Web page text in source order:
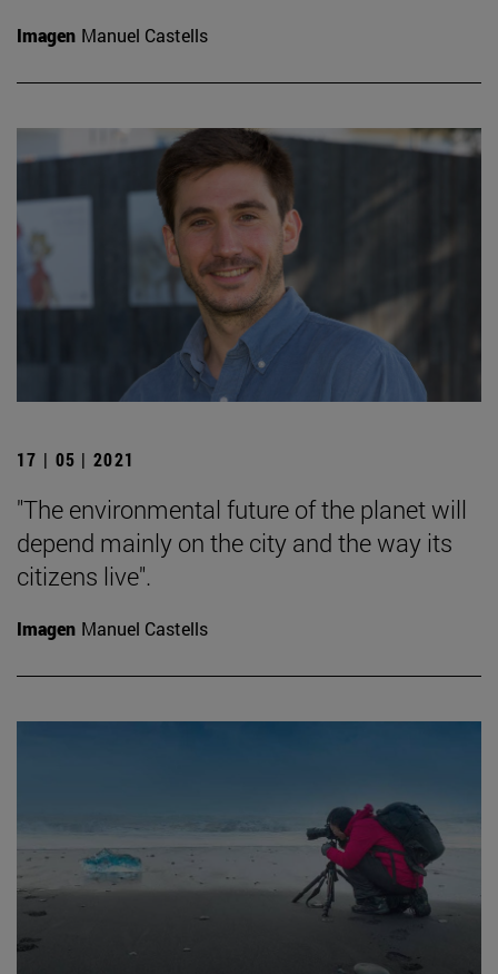
Imagen Manuel Castells
17 | 05 | 2021
"The environmental future of the planet will
depend mainly on the city and the way its
citizens live".
Imagen Manuel Castells